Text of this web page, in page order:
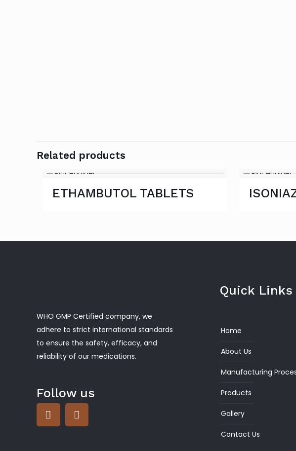
Related products
ETHAMBUTOL TABLETS
WHO GMP Certified company, we
adhere to strict international standards
to ensure the safety, efficacy, and
reliability of our medications.
Follow us
Quick Links
Home
About Us
Manufacturing
Products
Gallery
Contact Us